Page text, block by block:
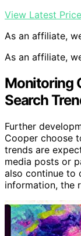
View Latest Price
As an affiliate,
As an affiliate,
Monitoring
Search
Further
Cooper choose
trends are
media posts or
also continue to
information, the